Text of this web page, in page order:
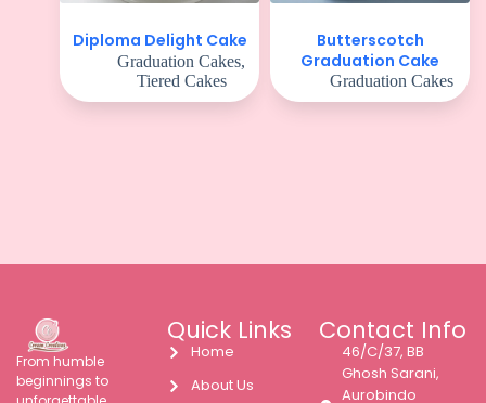
Diploma Delight Cake
Graduation Cakes,
Tiered Cakes
Butterscotch
Graduation Cake
Graduation Cakes
From humble
beginnings to
Quick Links
Home
About Us
Contact Info
46/C/37, BB
Ghosh Sarani,
Aurobindo